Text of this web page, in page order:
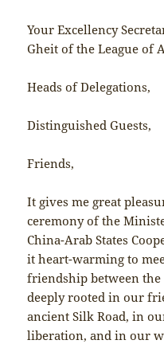
Your Excellency
Gheit of the League of
Heads of Delegations,
Distinguished Guests,
Friends,
It gives me great
ceremony of the
China-Arab States
it heart-warming to
friendship between the
deeply rooted in our
ancient Silk Road, in
liberation, and in our